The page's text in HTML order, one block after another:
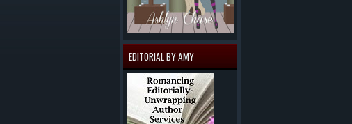
EDITORIAL BY AMY